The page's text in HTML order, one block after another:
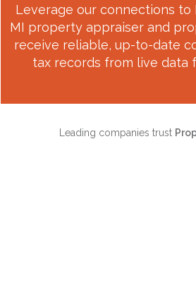
Leverage our connections to
MI property appraiser and
receive reliable, up-to-date
tax records from live data
Leading companies trust